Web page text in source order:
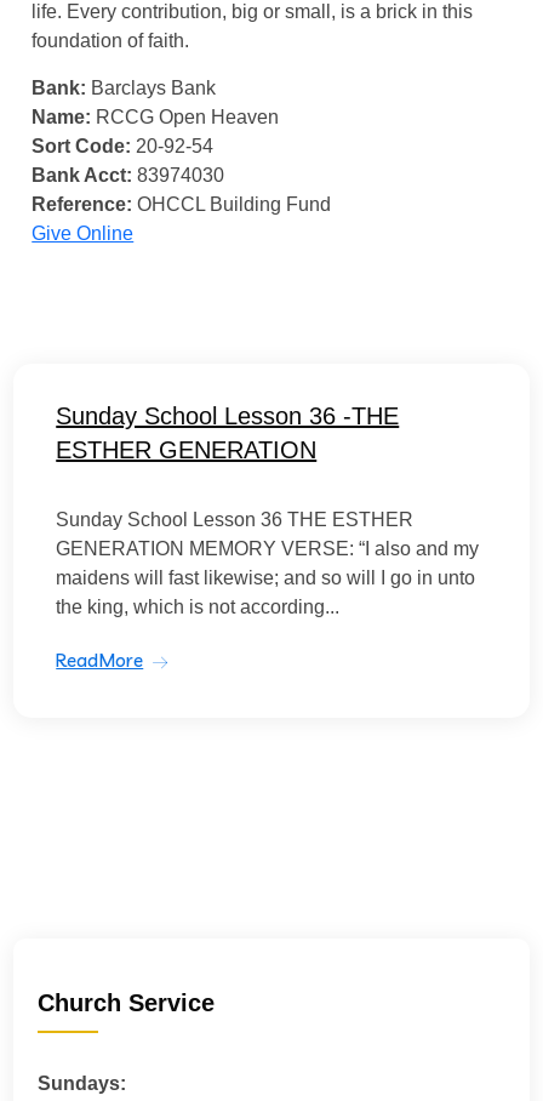
life. Every contribution, big or small, is a brick in this
foundation of faith.
Bank: Barclays Bank
Name: RCCG Open Heaven
Sort Code: 20-92-54
Bank Acct: 83974030
Reference: OHCCL Building Fund
Give Online
Sunday School Lesson 36 -THE
ESTHER GENERATION
Sunday School Lesson 36 THE ESTHER
GENERATION MEMORY VERSE: “I also and my
maidens will fast likewise; and so will I go in unto
the king, which is not according...
ReadMore
Church Service
Sundays: